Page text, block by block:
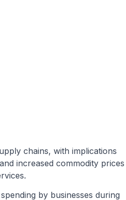
chains, with implications
increased commodity prices
by businesses during